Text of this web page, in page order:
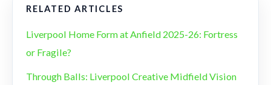
RELATED ARTICLES
Liverpool Home Form at Anfield 2025-26: Fortress
or Fragile?
Through Balls: Liverpool Creative Midfield Vision